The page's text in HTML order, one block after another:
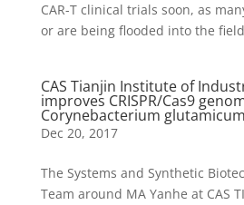
CAR-T clinical trials soon, as
or are being flooded into the
CAS Tianjin Institute of
improves CRISPR/Cas9
Corynebacterium glutamicum
Dec 20, 2017
The Systems and Synthetic
Team around MA Yanhe at CAS